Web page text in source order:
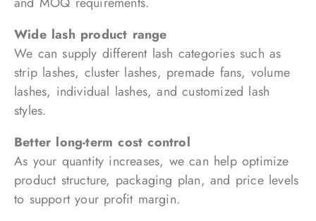
Wide lash product range
We can supply different lash categories such as
strip lashes, cluster lashes, premade fans, volume
lashes, individual lashes, and customized lash
styles.
Better long-term cost control
As your quantity increases, we can help optimize
product structure, packaging plan, and price levels
to support your profit margin.